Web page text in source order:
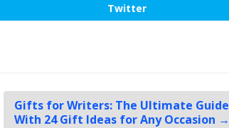
Twitter
Gifts for Writers: The Ultimate Guide
With 24 Gift Ideas for Any Occasion →